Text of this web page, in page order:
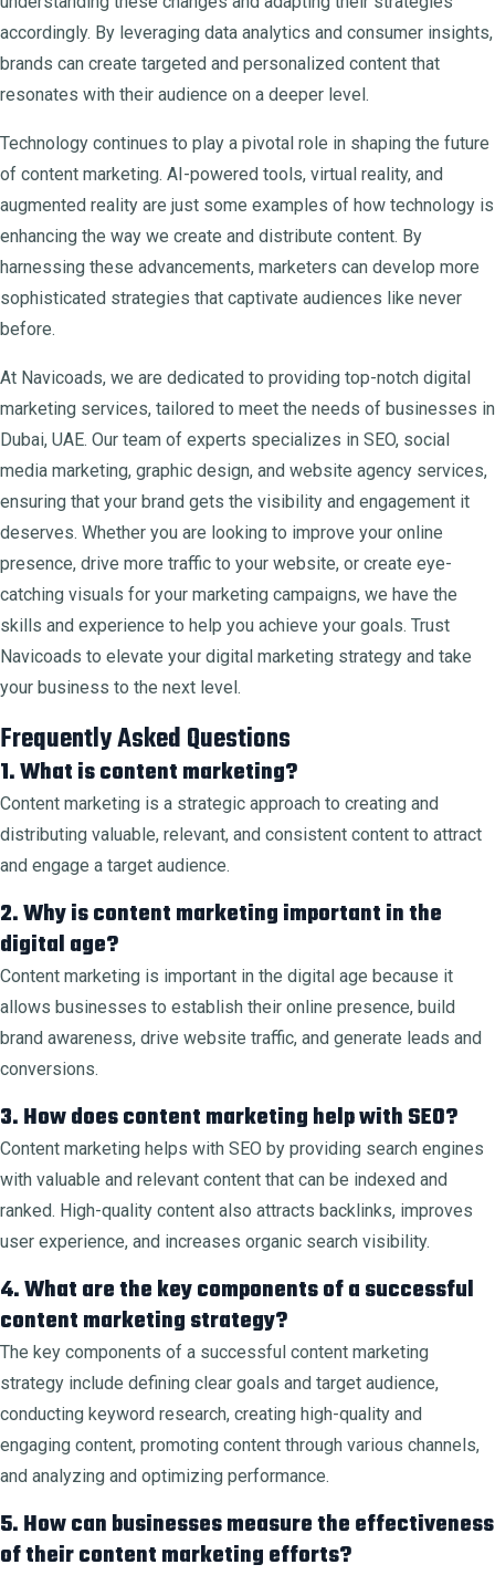
accordingly. By leveraging data analytics and consumer insights,
brands can create targeted and personalized content that
resonates with their audience on a deeper level.
Technology continues to play a pivotal role in shaping the future
of content marketing. AI-powered tools, virtual reality, and
augmented reality are just some examples of how technology is
enhancing the way we create and distribute content. By
harnessing these advancements, marketers can develop more
sophisticated strategies that captivate audiences like never
before.
At Navicoads, we are dedicated to providing top-notch digital
marketing services, tailored to meet the needs of businesses in
Dubai, UAE. Our team of experts specializes in SEO, social
media marketing, graphic design, and website agency services,
ensuring that your brand gets the visibility and engagement it
deserves. Whether you are looking to improve your online
presence, drive more traffic to your website, or create eye-
catching visuals for your marketing campaigns, we have the
skills and experience to help you achieve your goals. Trust
Navicoads to elevate your digital marketing strategy and take
your business to the next level.
Frequently Asked Questions
1. What is content marketing?
Content marketing is a strategic approach to creating and
distributing valuable, relevant, and consistent content to attract
and engage a target audience.
2. Why is content marketing important in the
digital age?
Content marketing is important in the digital age because it
allows businesses to establish their online presence, build
brand awareness, drive website traffic, and generate leads and
conversions.
3. How does content marketing help with SEO?
Content marketing helps with SEO by providing search engines
with valuable and relevant content that can be indexed and
ranked. High-quality content also attracts backlinks, improves
user experience, and increases organic search visibility.
4. What are the key components of a successful
content marketing strategy?
The key components of a successful content marketing
strategy include defining clear goals and target audience,
conducting keyword research, creating high-quality and
engaging content, promoting content through various channels,
and analyzing and optimizing performance.
5. How can businesses measure the effectiveness
of their content marketing efforts?